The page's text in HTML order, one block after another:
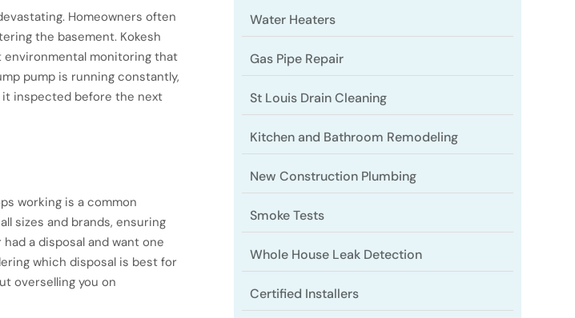
Homeowners often
the basement. Kokesh
environmental monitoring that
pump is running constantly,
it inspected before the next
working is a common
sizes and brands, ensuring
a disposal and want one
which disposal is best for
overselling you on
Water Heaters
Gas Pipe Repair
St Louis Drain Cleaning
Kitchen and Bathroom Remodeling
New Construction Plumbing
Smoke Tests
Whole House Leak Detection
Certified Installers